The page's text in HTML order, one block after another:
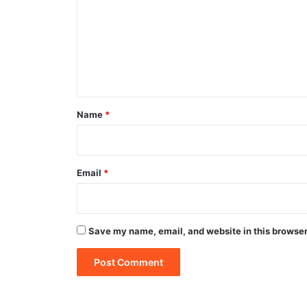
*
Name *
Email *
Save my name, email, and website in this